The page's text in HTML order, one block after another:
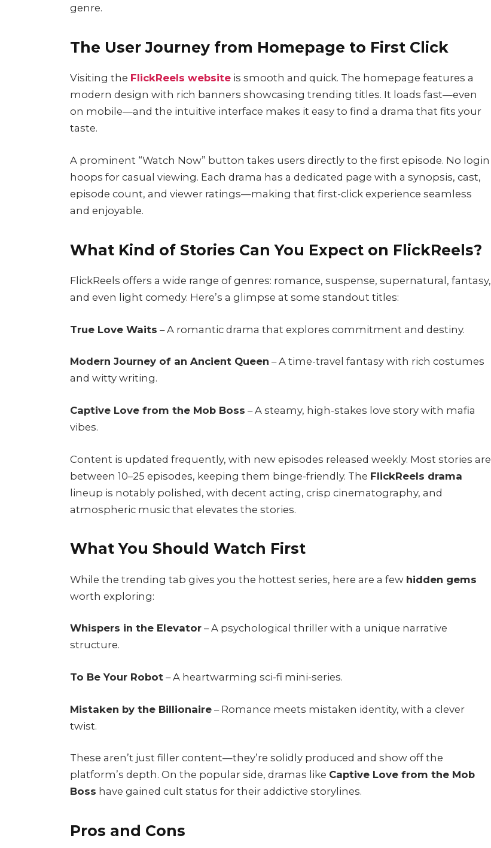
genre.
The User Journey from Homepage to First Click
Visiting the FlickReels website is smooth and quick. The homepage features a
modern design with rich banners showcasing trending titles. It loads fast—even
on mobile—and the intuitive interface makes it easy to find a drama that fits your
taste.
A prominent “Watch Now” button takes users directly to the first episode. No login
hoops for casual viewing. Each drama has a dedicated page with a synopsis, cast,
episode count, and viewer ratings—making that first-click experience seamless
and enjoyable.
What Kind of Stories Can You Expect on FlickReels?
FlickReels offers a wide range of genres: romance, suspense, supernatural, fantasy,
and even light comedy. Here’s a glimpse at some standout titles:
True Love Waits – A romantic drama that explores commitment and destiny.
Modern Journey of an Ancient Queen – A time-travel fantasy with rich costumes
and witty writing.
Captive Love from the Mob Boss – A steamy, high-stakes love story with mafia
vibes.
Content is updated frequently, with new episodes released weekly. Most stories are
between 10–25 episodes, keeping them binge-friendly. The FlickReels drama
lineup is notably polished, with decent acting, crisp cinematography, and
atmospheric music that elevates the stories.
What You Should Watch First
While the trending tab gives you the hottest series, here are a few hidden gems
worth exploring:
Whispers in the Elevator – A psychological thriller with a unique narrative
structure.
To Be Your Robot – A heartwarming sci-fi mini-series.
Mistaken by the Billionaire – Romance meets mistaken identity, with a clever
twist.
These aren’t just filler content—they’re solidly produced and show off the
platform’s depth. On the popular side, dramas like Captive Love from the Mob
Boss have gained cult status for their addictive storylines.
Pros and Cons